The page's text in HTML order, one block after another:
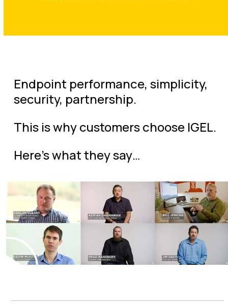
Endpoint performance, simplicity,
security, partnership.
This is why customers choose IGEL.
Here’s what they say…